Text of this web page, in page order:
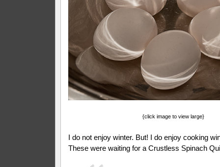
{click image to view large}
I do not enjoy winter. But! I do enjoy cooking
These were waiting for a Crustless Spinach